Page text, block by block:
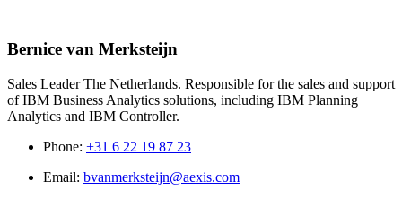
Bernice van Merksteijn
Sales Leader The Netherlands. Responsible for the sales and support
of IBM Business Analytics solutions, including IBM Planning
Analytics and IBM Controller.
Phone: +31 6 22 19 87 23
Email: bvanmerksteijn@aexis.com